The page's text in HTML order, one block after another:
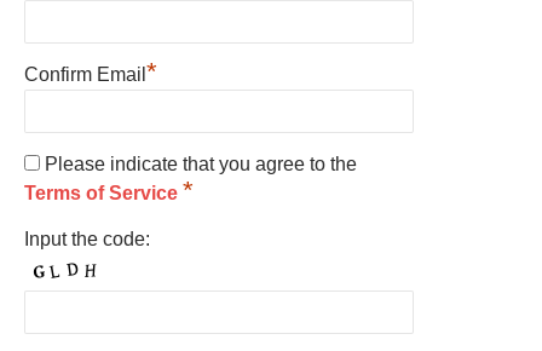
Confirm Email *
Please indicate that you agree to the
Terms of Service *
Input the code: